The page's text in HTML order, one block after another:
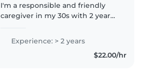
I'm a responsible and friendly
caregiver in my 30s with 2 years
myself, I understand the
Experience: > 2 years
$22.00/hr